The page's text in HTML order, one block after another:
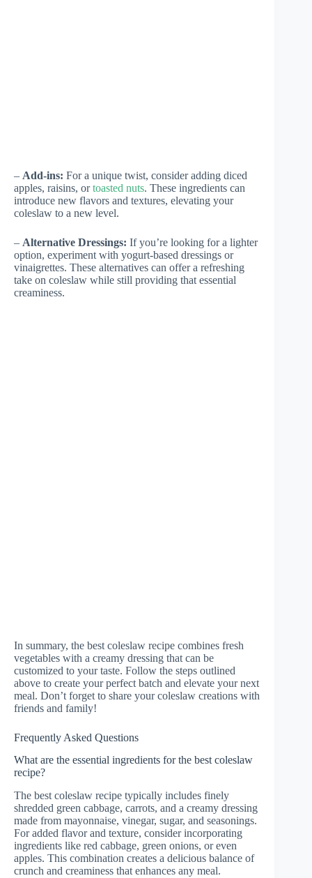
– Add-ins: For a unique twist, consider adding diced
apples, raisins, ortoasted nuts. These ingredients can
introduce new flavors and textures, elevating your
coleslaw to a new level.
– Alternative Dressings: If you’re looking for a lighter
option, experiment with yogurt-based dressings or
vinaigrettes. These alternatives can offer a refreshing
take on coleslaw while still providing that essential
creaminess.
In summary, the best coleslaw recipe combines fresh
vegetables with a creamy dressing that can be
customized to your taste. Follow the steps outlined
above to create your perfect batch and elevate your next
meal. Don’t forget to share your coleslaw creations with
friends and family!
Frequently Asked Questions
What are the essential ingredients for the best coleslaw
recipe?
The best coleslaw recipe typically includes finely
shredded green cabbage, carrots, and a creamy dressing
made from mayonnaise, vinegar, sugar, and seasonings.
For added flavor and texture, consider incorporating
ingredients like red cabbage, green onions, or even
apples. This combination creates a delicious balance of
crunch and creaminess that enhances any meal.